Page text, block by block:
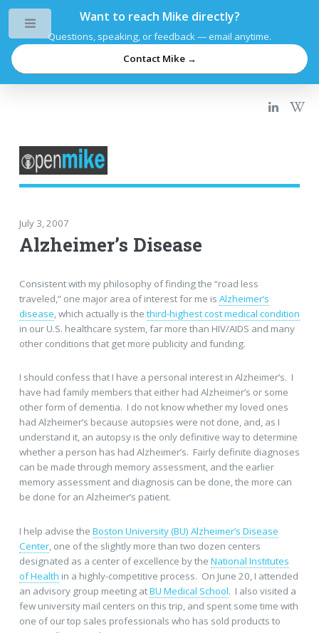
Want to reach Mike directly?
Questions, speaking, or feedback — email anytime.
Contact Mike →
July 3, 2007
Alzheimer’s Disease
Consistent with my philosophy of finding the “road less
traveled,” one major area of interest for me is Alzheimer’s
disease, which actually is the third-highest cost medical condition
in our U.S. healthcare system, far more than HIV/AIDS and many
other conditions that get more publicity and funding.
I should confess that I have a personal interest in Alzheimer’s. I
have had family members that either had Alzheimer’s or some
other form of dementia. I do not know whether my loved ones
had Alzheimer’s because autopsies were not done, and, as I
understand it, an autopsy is the only definitive way to determine
whether a person has had Alzheimer’s. Fairly definite diagnoses
can be made through memory assessment, and the earlier
memory assessment and diagnosis can be done, the more can
be done for an Alzheimer’s patient.
I help advise the Boston University (BU) Alzheimer’s Disease
Center, one of the slightly more than two dozen centers
designated as a center of excellence by the National Institutes
of Health in a highly-competitive process. On June 20, I attended
an advisory group meeting atBU Medical School. I also visited a
few university mail centers on this trip, and spent some time with
one of our top sales professionals who has sold products to